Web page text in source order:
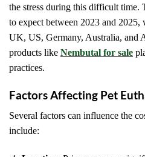
the stress during this difficult time.
to expect between 2023 and
UK, US, Germany, Australia, and
products like Nembutal for sale
practices.
Factors Affecting Pet
Several factors can influence the
include: